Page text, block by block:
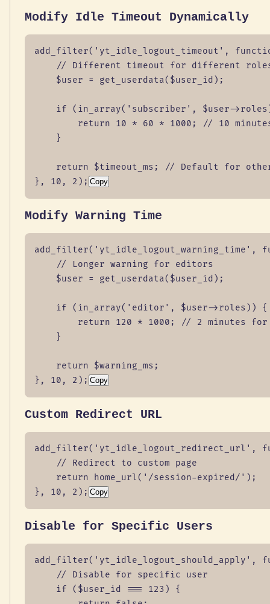
Modify Idle Timeout Dynamically
add_filter('yt_idle_logout_timeout',
// Different timeout for different
    $user = get_userdata($user_id);
if (in_array('subscriber', $user-
return 10 * 60 * 1000; // 10
    }
return $timeout_ms; // Default for
}, 10, 2); Copy
Modify Warning Time
add_filter('yt_idle_logout_warning_time',
    // Longer warning for editors
    $user = get_userdata($user_id);
    if (in_array('editor', $user->roles)) {
return 120 * 1000; // 2 minutes
    }
    return $warning_ms;
}, 10, 2); Copy
Custom Redirect URL
add_filter('yt_idle_logout_redirect_url',
    // Redirect to custom page
    return home_url('/session-expired/');
}, 10, 2); Copy
Disable for Specific Users
add_filter('yt_idle_logout_should_apply',
    // Disable for specific user
    if ($user_id === 123) {